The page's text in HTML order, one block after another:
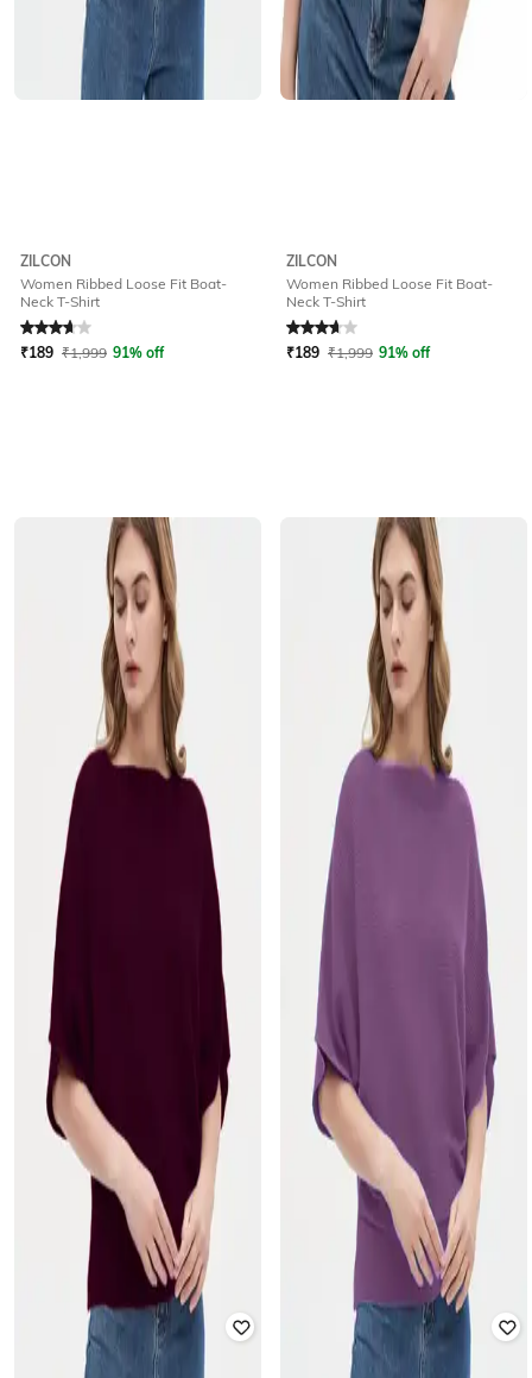
ZILCON
Women Ribbed Loose Fit Boat-
Neck T-Shirt
₹189 ₹1,999 91% off
ZILCON
Women Ribbed Loose Fit Boat-
Neck T-Shirt
₹189 ₹1,999 91% off